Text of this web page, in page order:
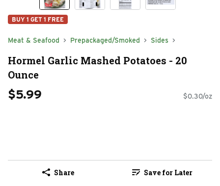
BUY 1 GET 1 FREE
Meat & Seafood Prepackaged/Smoked Sides
Hormel Garlic Mashed Potatoes - 20
Ounce
$5.99 $0.30/oz
Share Save for Later